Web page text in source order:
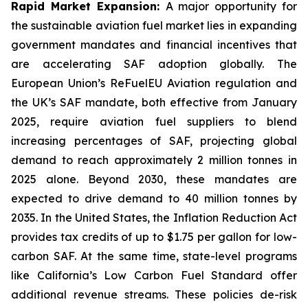
Rapid Market Expansion: A major opportunity for
the sustainable aviation fuel market lies in expanding
government mandates and financial incentives that
are accelerating SAF adoption globally. The
European Union’s ReFuelEU Aviation regulation and
the UK’s SAF mandate, both effective from January
2025, require aviation fuel suppliers to blend
increasing percentages of SAF, projecting global
demand to reach approximately 2 million tonnes in
2025 alone. Beyond 2030, these mandates are
expected to drive demand to 40 million tonnes by
2035. In the United States, the Inflation Reduction Act
provides tax credits of up to $1.75 per gallon for low-
carbon SAF. At the same time, state-level programs
like California’s Low Carbon Fuel Standard offer
additional revenue streams. These policies de-risk